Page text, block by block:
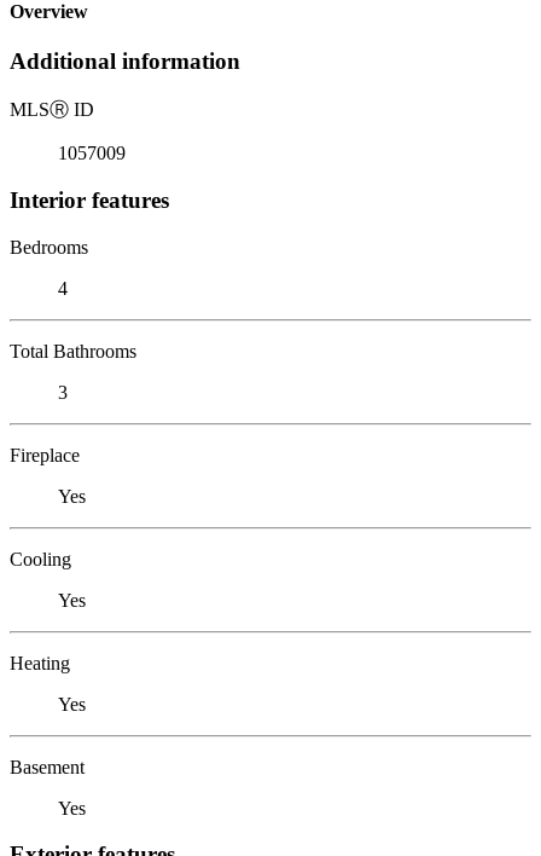
Overview
Additional information
MLSⓇ ID
1057009
Interior features
Bedrooms
4
Total Bathrooms
3
Fireplace
Yes
Cooling
Yes
Heating
Yes
Basement
Yes